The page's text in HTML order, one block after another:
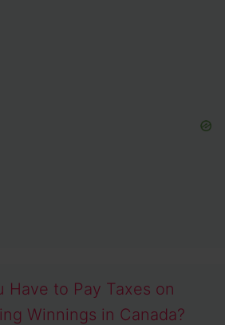
Have to Pay Taxes on
Winnings in Canada?